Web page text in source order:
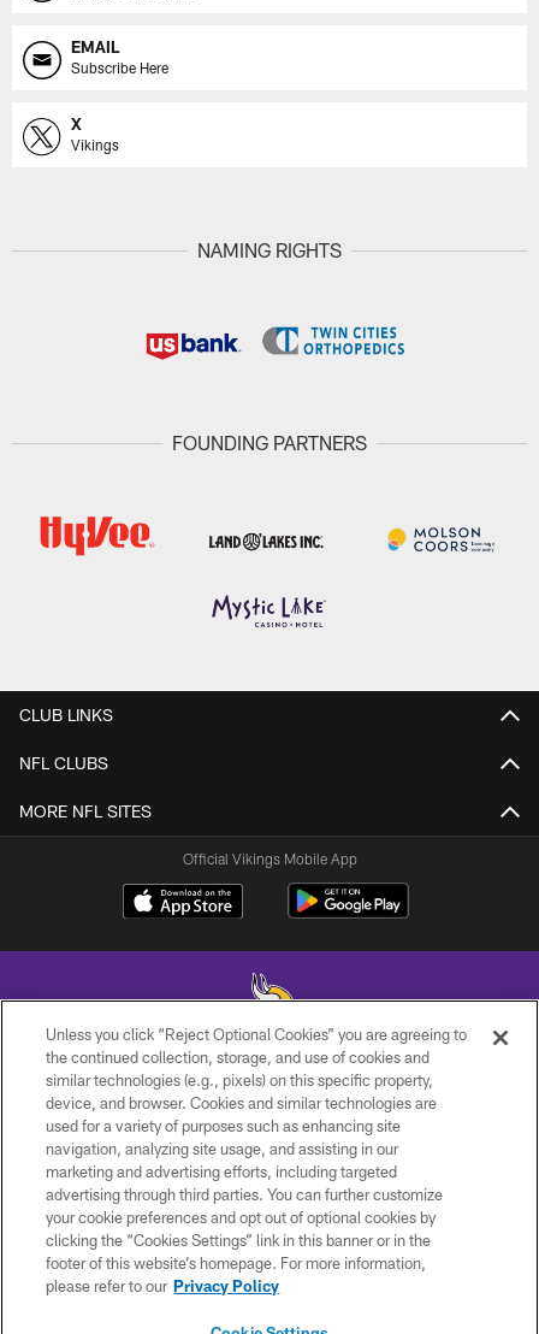
EMAIL
Subscribe Here
X
Vikings
NAMING RIGHTS
FOUNDING PARTNERS
CLUB LINKS
NFL CLUBS
MORE NFL SITES
Official Vikings Mobile App
© 2026 Minnesota Vikings Football, LLC , All Rights Reserved.
PRIVACY POLICY
ACCESSIBILITY
CONTACT US
JOBS
AD CHOICES
Unless you click “Reject Optional Cookies” you are agreeing to
the continued collection, storage, and use of cookies and
similar technologies (e.g., pixels) on this specific property,
device, and browser. Cookies and similar technologies are
used for a variety of purposes such as enhancing site
navigation, analyzing site usage, and assisting in our
marketing and advertising efforts, including targeted
advertising through third parties. You can further customize
your cookie preferences and opt out of optional cookies by
clicking the “Cookies Settings” link in this banner or in the
footer of this website’s homepage. For more information,
please refer to our Privacy Policy